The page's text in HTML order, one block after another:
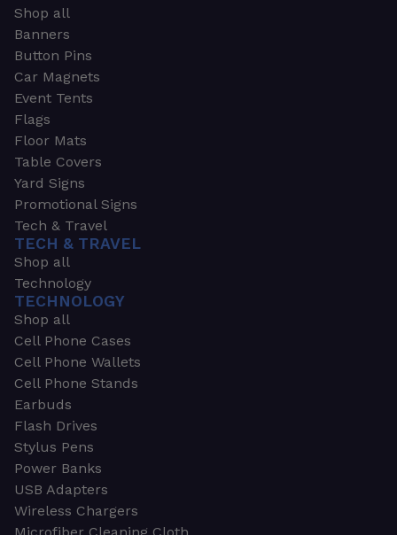
Shop all
Banners
Button Pins
Car Magnets
Event Tents
Flags
Floor Mats
Table Covers
Yard Signs
Promotional Signs
Tech & Travel
TECH & TRAVEL
Shop all
Technology
TECHNOLOGY
Shop all
Cell Phone Cases
Cell Phone Wallets
Cell Phone Stands
Earbuds
Flash Drives
Stylus Pens
Power Banks
USB Adapters
Wireless Chargers